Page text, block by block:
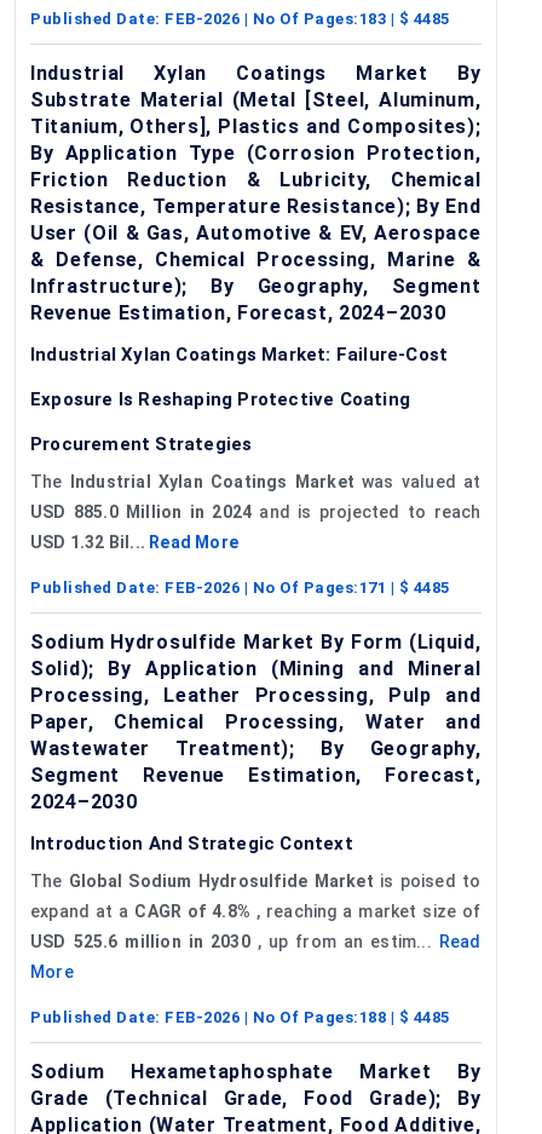
Published Date: FEB-2026 | No Of Pages: 183 | $ 4485
Industrial Xylan Coatings Market By
Substrate Material (Metal [Steel, Aluminum,
Titanium, Others], Plastics and Composites);
By Application Type (Corrosion Protection,
Friction Reduction & Lubricity, Chemical
Resistance, Temperature Resistance); By End
User (Oil & Gas, Automotive & EV, Aerospace
& Defense, Chemical Processing, Marine &
Infrastructure); By Geography, Segment
Revenue Estimation, Forecast, 2024–2030
Industrial Xylan Coatings Market: Failure-Cost
Exposure Is Reshaping Protective Coating
Procurement Strategies
The Industrial Xylan Coatings Market was valued at
USD 885.0 Million in 2024 and is projected to reach
USD 1.32 Bil... Read More
Published Date: FEB-2026 | No Of Pages: 171 | $ 4485
Sodium Hydrosulfide Market By Form (Liquid,
Solid); By Application (Mining and Mineral
Processing, Leather Processing, Pulp and
Paper, Chemical Processing, Water and
Wastewater Treatment); By Geography,
Segment Revenue Estimation, Forecast,
2024–2030
Introduction And Strategic Context
The Global Sodium Hydrosulfide Market is poised to
expand at a CAGR of 4.8% , reaching a market size of
USD 525.6 million in 2030, up from an estim...
Read
More
Published Date: FEB-2026 | No Of Pages: 188 | $ 4485
Sodium Hexametaphosphate Market By
Grade (Technical Grade, Food Grade); By
Application (Water Treatment, Food Additive,